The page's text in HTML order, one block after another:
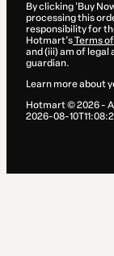
By clicking 'Buy
processing this
responsibility for
Hotmart’sTerms
and (iii) am of legal
guardian.
Learn more about
Hotmart ©2026-
2026-08-